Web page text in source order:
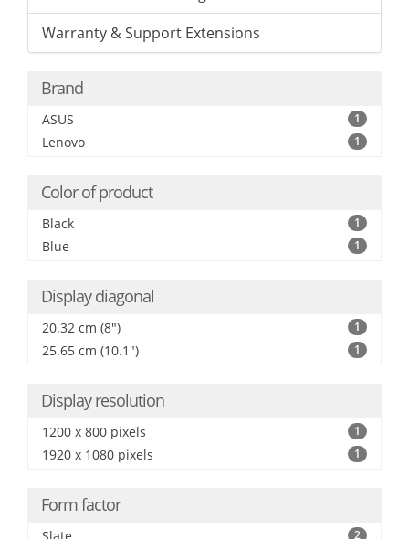
Warranty & Support Extensions
Brand
ASUS 1
Lenovo 1
Color of product
Black 1
Blue 1
Display diagonal
20.32 cm (8") 1
25.65 cm (10.1") 1
Display resolution
1200 x 800 pixels 1
1920 x 1080 pixels 1
Form factor
2